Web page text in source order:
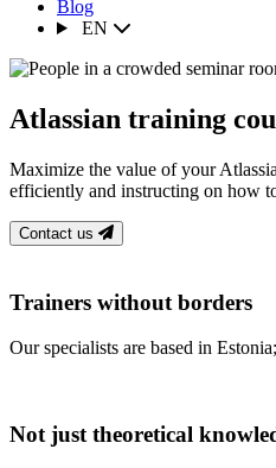
Blog
EN
Atlassian training
Maximize the value of your
efficiently and instructing on how
Contact us
Trainers without borders
Our specialists are based in
Not just theoretical